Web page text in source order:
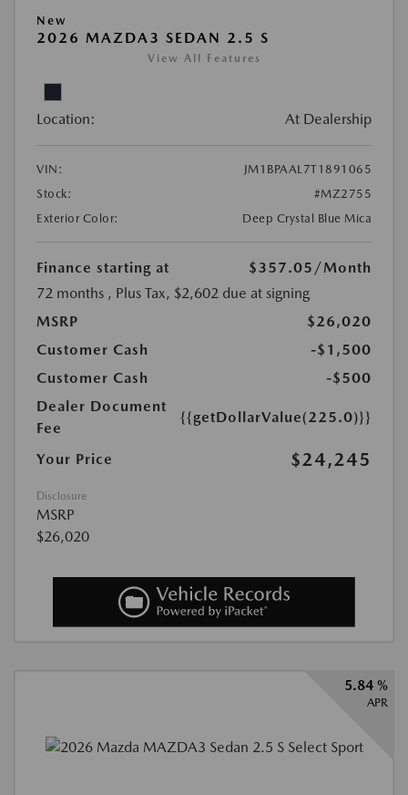
New
2026 MAZDA3 SEDAN 2.5 S
View All Features
Location: At Dealership
VIN:
JM1BPAAL7T1891065
Stock:
#MZ2755
Exterior Color:
Deep Crystal Blue Mica
Finance starting at $357.05 /Month
72 months , Plus Tax, $2,602 due at signing
MSRP
$26,020
Customer Cash
-$1,500
Customer Cash
-$500
Dealer Document
Fee
{{getDollarValue(225.0)}}
Your Price $24,245
Disclosure
MSRP
$26,020
5.84 %
APR